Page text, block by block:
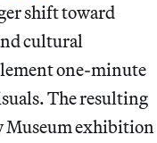
shift toward
cultural
one-minute
The resulting
Museum exhibition